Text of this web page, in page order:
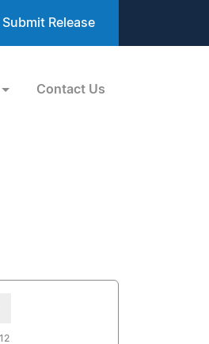
Submit Release
Contact Us